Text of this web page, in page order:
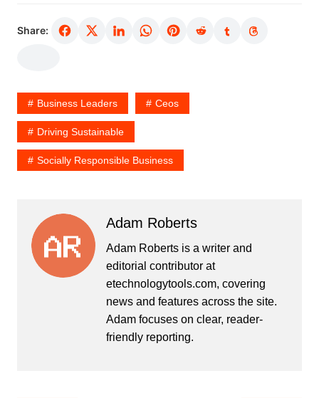
Share:
Business Leaders Ceos
Driving Sustainable
Socially Responsible Business
Adam Roberts
Adam Roberts is a writer and
editorial contributor at
etechnologytools.com, covering
news and features across the site.
Adam focuses on clear, reader-
friendly reporting.